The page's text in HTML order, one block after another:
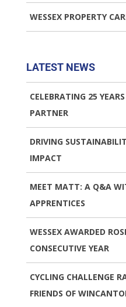
WESSEX PROPERTY
LATEST NEWS
CELEBRATING 25
PARTNER
DRIVING
IMPACT
MEET MATT: A Q&A
APPRENTICES
WESSEX AWARDED
CONSECUTIVE YEAR
CYCLING CHALLENGE
FRIENDS OF